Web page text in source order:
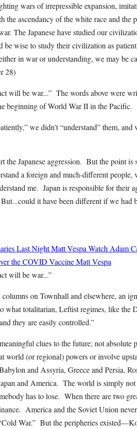
wars of irrepressible expansion,
the ascendancy of the white race and
The Japanese have studied our
be wise to study their civilization as
in war or understanding, we may be
28)
will be war...” The words above were
beginning of World War II in the Pacific.
we didn’t “understand” them,
the Japanese aggression. But the point
a foreign and much-different people,
me. Japan is responsible for their
it have been different if we had
Last NightMatt Vespa Watch Adam
the COVID VaccineMatt Vespa
will be war...”
on Townhall and elsewhere, an
what totalitarian, Leftist regimes, like the
they are easily controlled.”
clues to the future; not absolute
world (or regional) powers or involve
and Assyria, Greece and Persia,
and America. The world is simply
has to lose. When there are two
America and the Soviet Union
War.” But the peripheries